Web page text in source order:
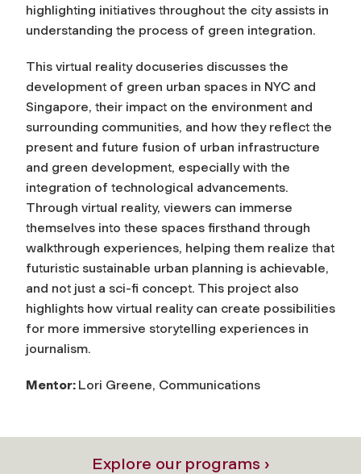
highlighting initiatives throughout the city assists in
understanding the process of green integration.
This virtual reality docuseries discusses the
development of green urban spaces in NYC and
Singapore, their impact on the environment and
surrounding communities, and how they reflect the
present and future fusion of urban infrastructure
and green development, especially with the
integration of technological advancements.
Through virtual reality, viewers can immerse
themselves into these spaces firsthand through
walkthrough experiences, helping them realize that
futuristic sustainable urban planning is achievable,
and not just a sci-fi concept. This project also
highlights how virtual reality can create possibilities
for more immersive storytelling experiences in
journalism.
Mentor: Lori Greene, Communications
Explore our programs ›